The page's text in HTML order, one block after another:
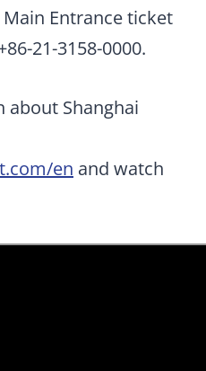
Entrance ticket
21-3158-0000.
Shanghai
en and watch